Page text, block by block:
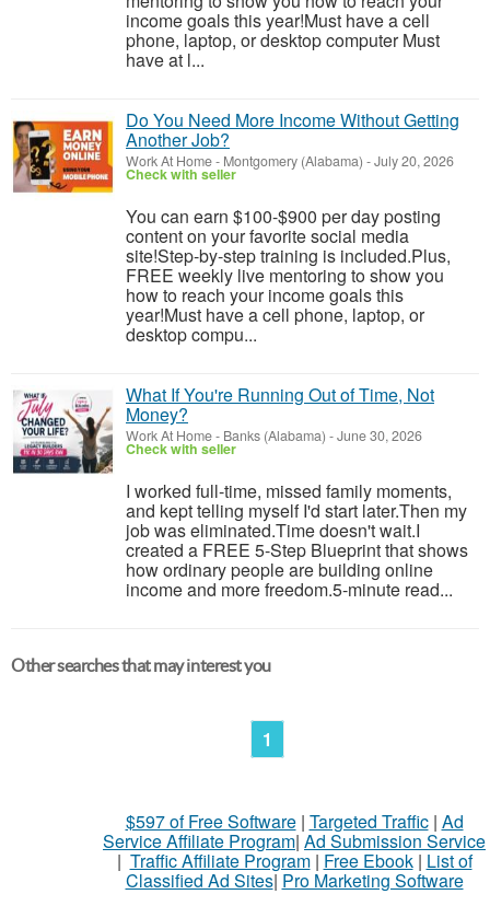
income goals this year!Must have a cell
phone, laptop, or desktop computer Must
have at l...
Do You Need More Income Without Getting
Another Job?
Work At Home- Montgomery (Alabama) -July 20, 2026
Check with seller
You can earn $100-$900 per day posting
content on your favorite social media
site!Step-by-step training is included.Plus,
FREE weekly live mentoring to show you
how to reach your income goals this
year!Must have a cell phone, laptop, or
desktop compu...
What If You're Running Out of Time, Not
Money?
Work At Home- Banks (Alabama) -June 30, 2026
Check with seller
I worked full-time, missed family moments,
and kept telling myself I'd start later.Then my
job was eliminated.Time doesn't wait.I
created a FREE 5-Step Blueprint that shows
how ordinary people are building online
income and more freedom.5-minute read...
Other searches that may interest you
1
$597 of Free Software| Targeted Traffic| Ad
Service Affiliate Program| Ad Submission Service
| Traffic Affiliate Program| Free Ebook| List of
Classified Ad Sites| Pro Marketing Software